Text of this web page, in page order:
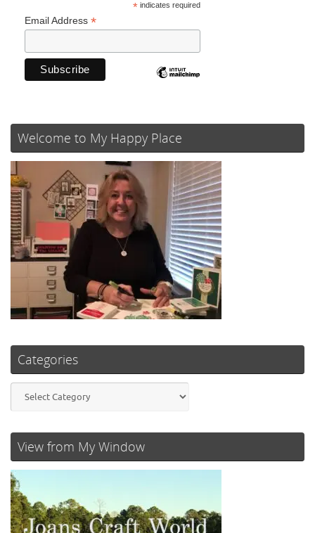
*indicates required
Email Address *
Welcome to My Happy Place
Categories
View from My Window